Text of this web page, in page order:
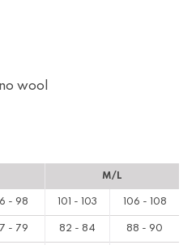
wool
M/L
- 98 101 - 103 106 - 108
- 79 82 - 84 88 - 90